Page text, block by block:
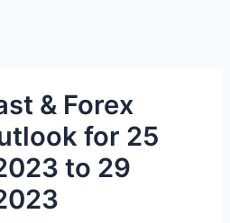
& Forex
for 25
to 29